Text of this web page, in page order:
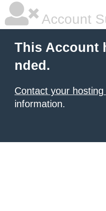
Account
This Account
nded.
Contact your
information.